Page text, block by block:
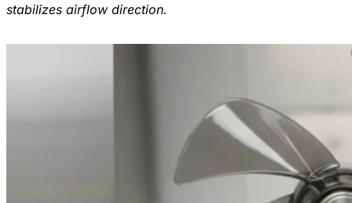
stabilizes airflow direction.